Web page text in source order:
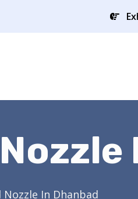
Nozzle In Dhanbad